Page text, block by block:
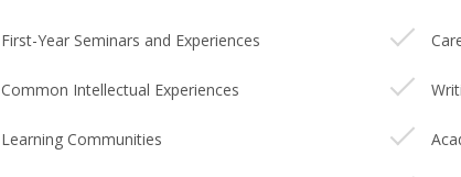
First-Year Seminars and Experiences
Common Intellectual Experiences
Learning Communities